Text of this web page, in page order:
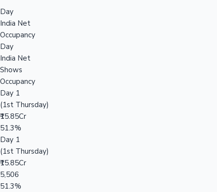
Day
India Net
Occupancy
Day
India Net
Shows
Occupancy
Day 1
(1st Thursday)
₹15.85Cr
51.3%
Day 1
(1st Thursday)
₹15.85Cr
5,506
51.3%